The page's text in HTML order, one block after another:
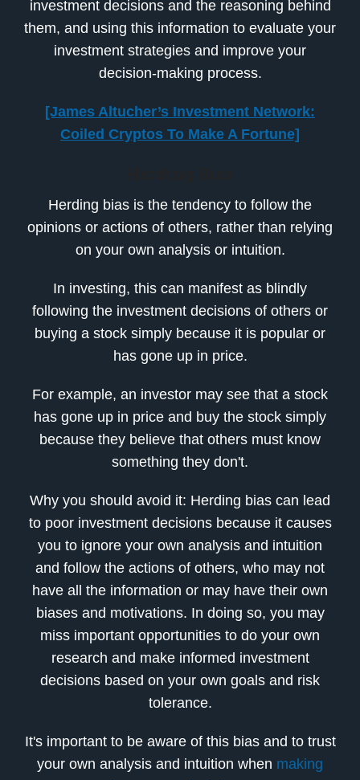
investment decisions and the reasoning behind
them, and using this information to evaluate your
investment strategies and improve your
decision-making process.
[James Altucher’s Investment Network:
Coiled Cryptos To Make A Fortune]
Herding bias is the tendency to follow the
opinions or actions of others, rather than relying
on your own analysis or intuition.
In investing, this can manifest as blindly
following the investment decisions of others or
buying a stock simply because it is popular or
has gone up in price.
For example, an investor may see that a stock
has gone up in price and buy the stock simply
because they believe that others must know
something they don't.
Why you should avoid it: Herding bias can lead
to poor investment decisions because it causes
you to ignore your own analysis and intuition
and follow the actions of others, who may not
have all the information or may have their own
biases and motivations. In doing so, you may
miss important opportunities to do your own
research and make informed investment
decisions based on your own goals and risk
tolerance.
It's important to be aware of this bias and to trust
your own analysis and intuition when making